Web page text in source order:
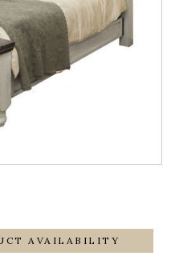
AVAILABILITY